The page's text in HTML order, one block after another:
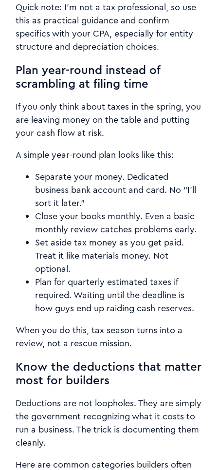
Quick note: I’m not a tax professional, so use
this as practical guidance and confirm
specifics with your CPA, especially for entity
structure and depreciation choices.
Plan year-round instead of
scrambling at filing time
If you only think about taxes in the spring, you
are leaving money on the table and putting
your cash flow at risk.
A simple year-round plan looks like this:
Separate your money. Dedicated
business bank account and card. No “I’ll
sort it later.”
Close your books monthly. Even a basic
monthly review catches problems early.
Set aside tax money as you get paid.
Treat it like materials money. Not
optional.
Plan for quarterly estimated taxes if
required. Waiting until the deadline is
how guys end up raiding cash reserves.
When you do this, tax season turns into a
review, not a rescue mission.
Know the deductions that matter
most for builders
Deductions are not loopholes. They are simply
the government recognizing what it costs to
run a business. The trick is documenting them
cleanly.
Here are common categories builders often